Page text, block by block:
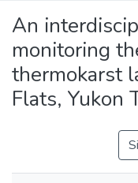
An
monitoring
thermokarst
Flats, Yukon